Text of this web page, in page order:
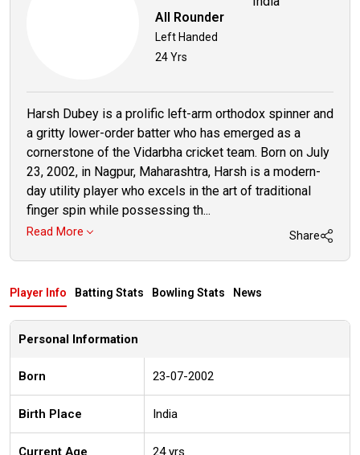
All Rounder
Left Handed
24 Yrs
Harsh Dubey is a prolific left-arm orthodox spinner and
a gritty lower-order batter who has emerged as a
cornerstone of the Vidarbha cricket team. Born on July
23, 2002, in Nagpur, Maharashtra, Harsh is a modern-
day utility player who excels in the art of traditional
finger spin while possessing th...
Read More Share
Player Info Batting Stats Bowling Stats News
Personal Information
Born 23-07-2002
Birth Place India
Current Age 24 yrs